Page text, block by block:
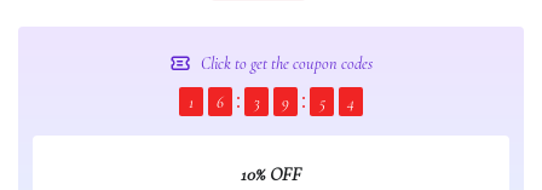
Click to get the coupon codes
1
6 3 9 5 3
10% OFF